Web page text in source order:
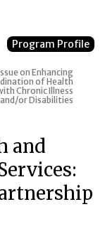
Program Profile
on Enhancing
of Health
Chronic Illness
and/or Disabilities
and